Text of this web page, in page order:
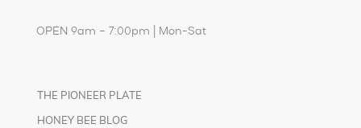
OPEN 9am – 7:00pm | Mon-Sat
THE PIONEER PLATE
HONEY BEE BLOG